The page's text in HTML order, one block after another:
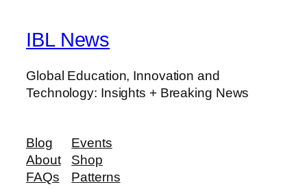
IBL News
Global Education, Innovation and
Technology: Insights + Breaking News
Blog
About
FAQs
Events
Shop
Patterns